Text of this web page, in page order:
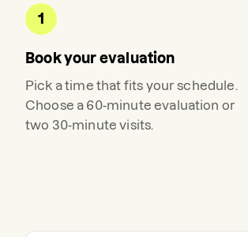
1
Book your evaluation
Pick a time that fits your schedule.
Choose a 60-minute evaluation or
two 30-minute visits.